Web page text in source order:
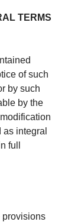
TERMS
of such
by such
by the
integral
full
provisions